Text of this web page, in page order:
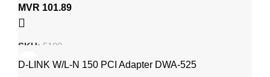
MVR 101.89
SKU: 5100
D-LINK W/L-N 150 PCI Adapter DWA-525